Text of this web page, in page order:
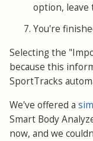
option, leave
You're
Selecting the
because this
SportTracks
We've offered a
Smart Body
now, and we